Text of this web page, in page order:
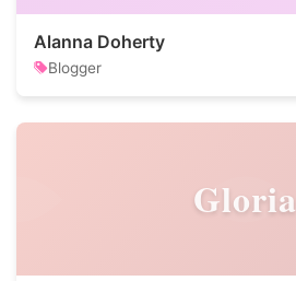
Alanna Doherty
Blogger
Gloria